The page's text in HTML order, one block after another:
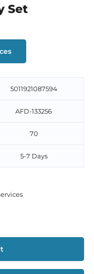
Set
5011921087594
AFD-133256
70
5-7 Days